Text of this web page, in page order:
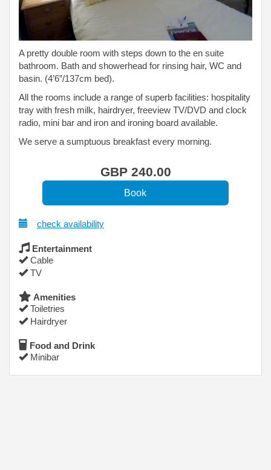
A pretty double room with steps down to the en suite
bathroom. Bath and showerhead for rinsing hair, WC and
basin. (4’6”/137cm bed).
All the rooms include a range of superb facilities: hospitality
tray with fresh milk, hairdryer, freeview TV/DVD and clock
radio, mini bar and iron and ironing board available.
We serve a sumptuous breakfast every morning.
GBP 240.00
check availability
Entertainment
Cable
TV
Amenities
Toiletries
Hairdryer
Food and Drink
Minibar